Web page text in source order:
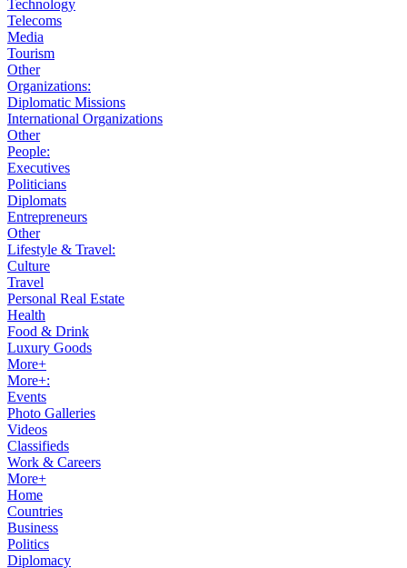
Technology
Telecoms
Media
Tourism
Other
Organizations:
Diplomatic Missions
International Organizations
Other
People:
Executives
Politicians
Diplomats
Entrepreneurs
Other
Lifestyle & Travel:
Culture
Travel
Personal Real Estate
Health
Food & Drink
Luxury Goods
More+
More+:
Events
Photo Galleries
Videos
Classifieds
Work & Careers
More+
Home
Countries
Business
Politics
Diplomacy